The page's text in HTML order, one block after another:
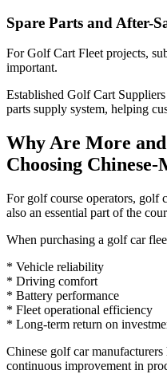
Spare Parts and After-
For Golf Cart Fleet projects,
important.
Established Golf Cart
parts supply system, helping
Why Are More
Choosing
For golf course operators, golf
also an essential part of the
When purchasing a golf car
* Vehicle reliability
* Driving comfort
* Battery performance
* Fleet operational efficiency
* Long-term return on
Chinese golf car
continuous improvement in